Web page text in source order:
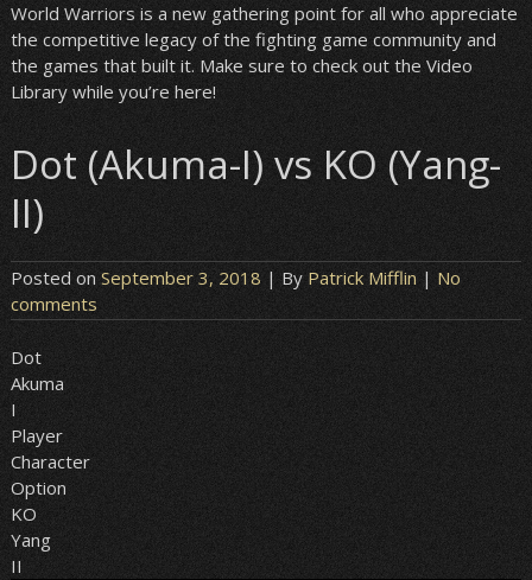
World Warriors is a new gathering point for all who appreciate
the competitive legacy of the fighting game community and
the games that built it. Make sure to check out the Video
Library while you’re here!
Dot (Akuma-I) vs KO (Yang-
II)
Posted on September 3, 2018| By Patrick Mifflin | No
comments
Dot
Akuma
I
Player
Character
Option
KO
Yang
II